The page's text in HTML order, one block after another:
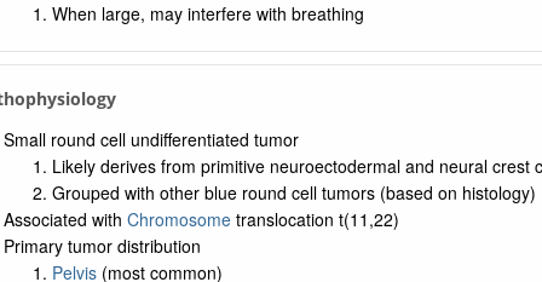
When large, may interfere with breathing
Small round cell undifferentiated tumor
Likely derives from primitive neuroectodermal and neural crest
Grouped with other blue round cell tumors (based on histology)
Associated with Chromosometranslocation t(11,22)
Primary tumor distribution
Pelvis(most common)